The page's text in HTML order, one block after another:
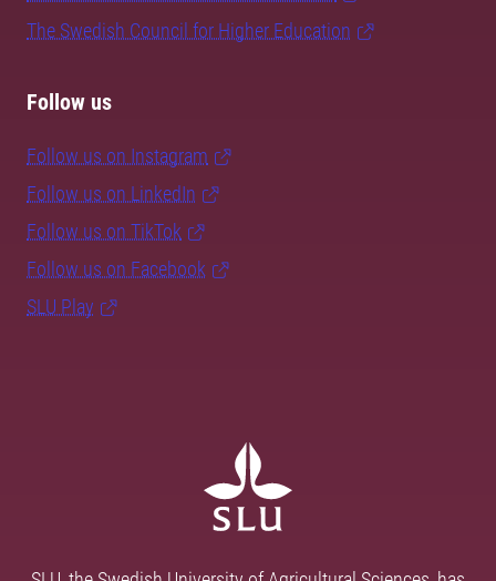
The Swedish Council for Higher Education
Follow us
Follow us on Instagram
Follow us on LinkedIn
Follow us on TikTok
Follow us on Facebook
SLU Play